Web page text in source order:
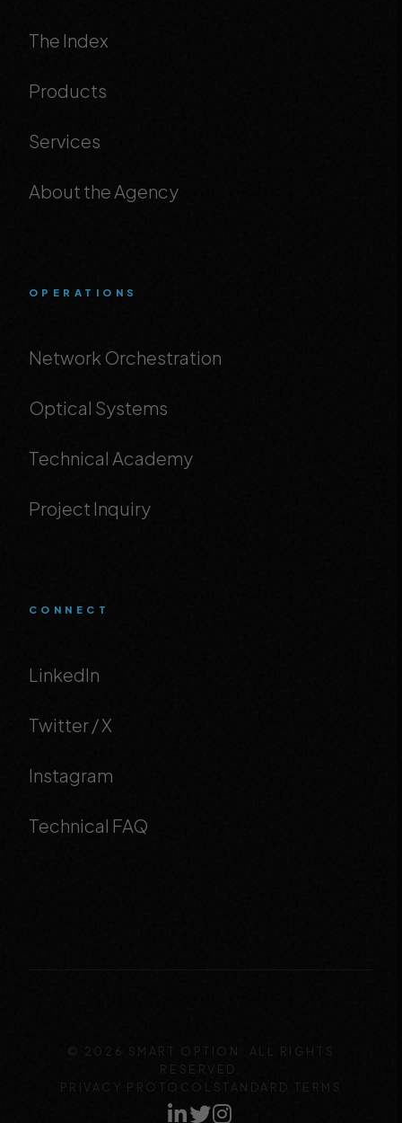
The Index
Products
Services
About the Agency
OPERATIONS
Network Orchestration
Optical Systems
Technical Academy
Project Inquiry
CONNECT
LinkedIn
Twitter / X
Instagram
Technical FAQ
© 2026 SMART OPTION. ALL RIGHTS
RESERVED.
PRIVACY PROTOCOL STANDARD TERMS